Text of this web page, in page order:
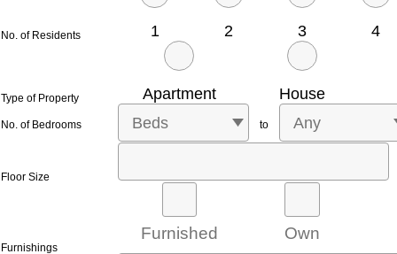
No. of Residents 1 2 3 4
Type of Property Apartment House
No. of Bedrooms Beds to Any
Floor Size
Furnishings
Furnished Own